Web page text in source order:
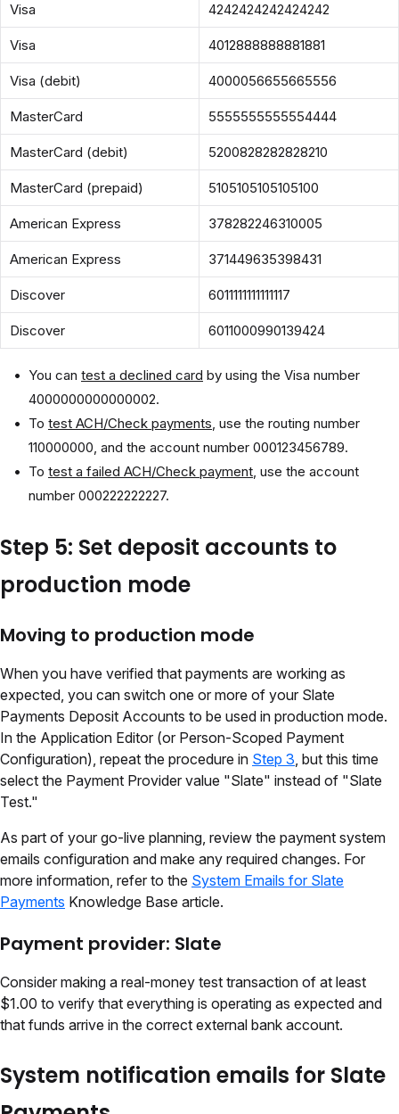
Visa 4242424242424242
Visa 4012888888881881
Visa (debit) 4000056655665556
MasterCard 5555555555554444
MasterCard (debit) 5200828282828210
MasterCard (prepaid) 5105105105105100
American Express 378282246310005
American Express 371449635398431
Discover 6011111111111117
Discover 6011000990139424
You can test a declined card by using the Visa number
4000000000000002.
To test ACH/Check payments, use the routing number
110000000, and the account number 000123456789.
To test a failed ACH/Check payment, use the account
number 000222222227.
Step 5: Set deposit accounts to
production mode
Moving to production mode
When you have verified that payments are working as
expected, you can switch one or more of your Slate
Payments Deposit Accounts to be used in production mode.
In the Application Editor (or Person-Scoped Payment
Configuration), repeat the procedure in Step 3, but this time
select the Payment Provider value "Slate" instead of "Slate
Test."
As part of your go-live planning, review the payment system
emails configuration and make any required changes. For
more information, refer to the System Emails for Slate
Payments Knowledge Base article.
Payment provider: Slate
Consider making a real-money test transaction of at least
$1.00 to verify that everything is operating as expected and
that funds arrive in the correct external bank account.
System notification emails for Slate